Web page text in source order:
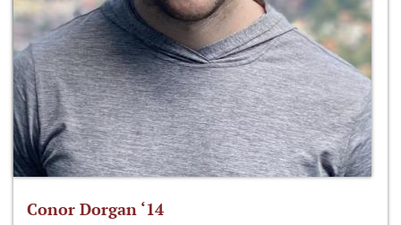
Conor Dorgan ‘14